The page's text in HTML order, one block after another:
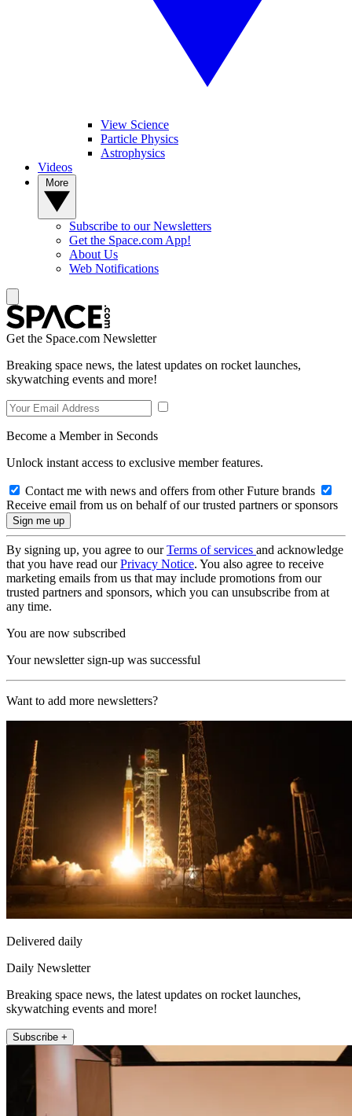
View Science
Particle Physics
Astrophysics
Videos
Subscribe to our Newsletters
Get the Space.com App!
About Us
Web Notifications
Get the Space.com Newsletter
Breaking space news, the latest updates on rocket launches,
skywatching events and more!
Become a Member in Seconds
Unlock instant access to exclusive member features.
Contact me with news and offers from other Future brands
Receive email from us on behalf of our trusted partners or sponsors
By signing up, you agree to ourTerms of services and acknowledge
that you have read ourPrivacy Notice. You also agree to receive
marketing emails from us that may include promotions from our
trusted partners and sponsors, which you can unsubscribe from at
any time.
You are now subscribed
Your newsletter sign-up was successful
Want to add more newsletters?
Delivered daily
Daily Newsletter
Breaking space news, the latest updates on rocket launches,
skywatching events and more!
Subscribe +